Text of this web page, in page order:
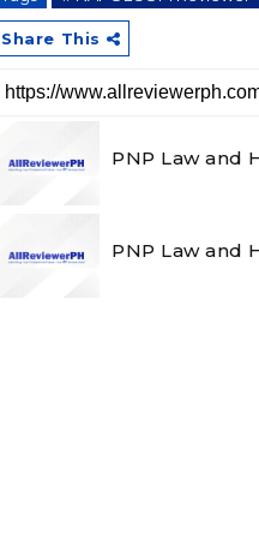
Share This
PNP Law and
PNP Law and